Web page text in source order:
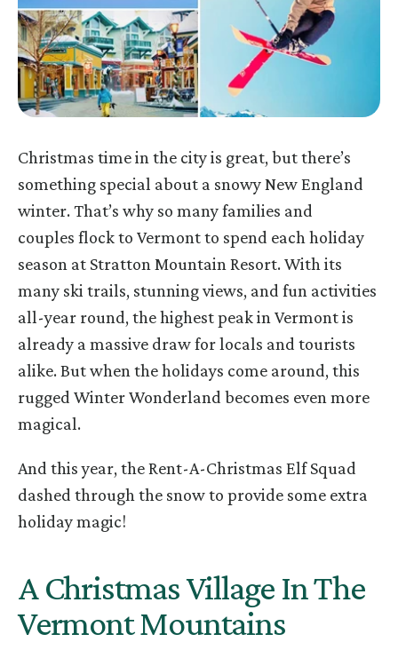
Christmas time in the city is great, but there’s
something special about a snowy New England
winter. That’s why so many families and
couples flock to Vermont to spend each holiday
season at Stratton Mountain Resort. With its
many ski trails, stunning views, and fun activities
all-year round, the highest peak in Vermont is
already a massive draw for locals and tourists
alike. But when the holidays come around, this
rugged Winter Wonderland becomes even more
magical.
And this year, the Rent-A-Christmas Elf Squad
dashed through the snow to provide some extra
holiday magic!
A Christmas Village In The
Vermont Mountains